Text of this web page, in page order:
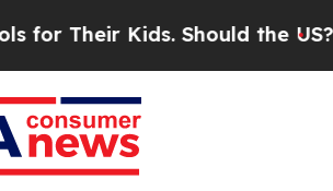
Kids. Should the US?The